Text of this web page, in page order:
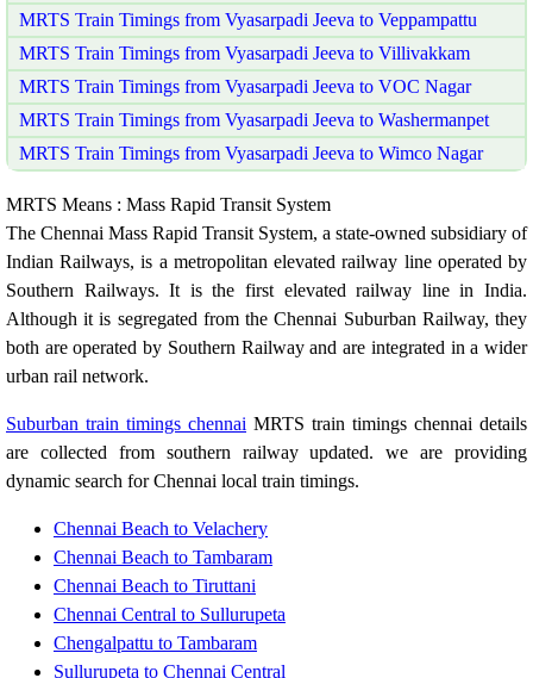
MRTS Train Timings from Vyasarpadi Jeeva to Veppampattu
MRTS Train Timings from Vyasarpadi Jeeva to Villivakkam
MRTS Train Timings from Vyasarpadi Jeeva to VOC Nagar
MRTS Train Timings from Vyasarpadi Jeeva to Washermanpet
MRTS Train Timings from Vyasarpadi Jeeva to Wimco Nagar
MRTS Means : Mass Rapid Transit System
The Chennai Mass Rapid Transit System, a state-owned subsidiary of
Indian Railways, is a metropolitan elevated railway line operated by
Southern Railways. It is the first elevated railway line in India.
Although it is segregated from the Chennai Suburban Railway, they
both are operated by Southern Railway and are integrated in a wider
urban rail network.
Suburban train timings chennai MRTS train timings chennai details
are collected from southern railway updated. we are providing
dynamic search for Chennai local train timings.
Chennai Beach to Velachery
Chennai Beach to Tambaram
Chennai Beach to Tiruttani
Chennai Central to Sullurupeta
Chengalpattu to Tambaram
Sullurupeta to Chennai Central